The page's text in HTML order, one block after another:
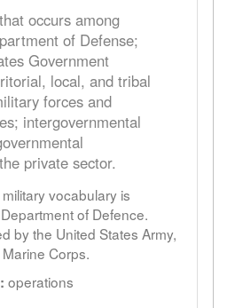
occurs among
of Defense;
Government
local, and tribal
forces and
intergovernmental
private sector.
vocabulary is
of Defence.
by the United States Army,
Corps.
operations